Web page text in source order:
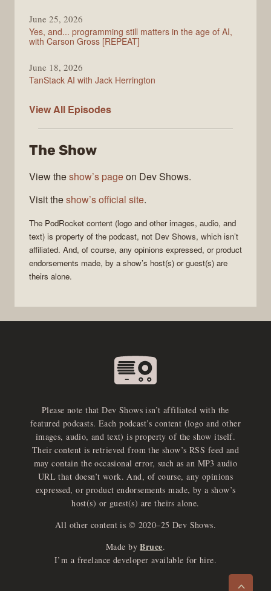
June 25, 2026
Yes, and... programming still matters in the age of AI,
with Carson Gross [REPEAT]
June 18, 2026
TanStack AI with Jack Herrington
View All PodRocket
Episodes
The Show
View theshow’s pageon Dev Shows.
Visit theshow’s official site.
The PodRocket content (logo and other images, audio, and
text) is property of the podcast, not Dev Shows, which isn’t
affiliated. And, of course, any opinions expressed, or product
endorsements made, by a show’s host(s) or guest(s) are
theirs alone.
Please note that Dev Shows isn’t affiliated with the
featured podcasts. Each podcast’s content (logo and other
images, audio, and text) is property of the show itself.
Their content is retrieved from the show’s RSS feed and
may contain the occasional error, such as an MP3 audio
URL that doesn’t work. And, of course, any opinions
expressed, or product endorsements made, by a show’s
host(s) or guest(s) are theirs alone.
All other content is © 2020–25 Dev Shows.
Made by Bruce.
I’m a freelance developer available for hire.
>
e
x
p
an
d
a
u
d
io
p
l
a
yer